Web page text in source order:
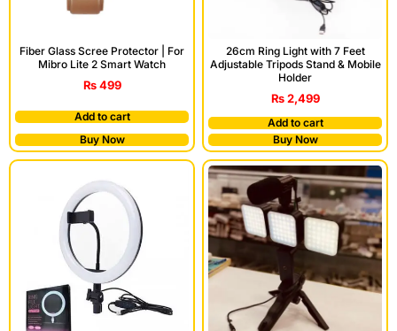
Fiber Glass Scree Protector | For
Mibro Lite 2 Smart Watch
₨499
Add to cart
Buy Now
26cm Ring Light with 7 Feet
Adjustable Tripods Stand & Mobile
Holder
₨2,499
Add to cart
Buy Now